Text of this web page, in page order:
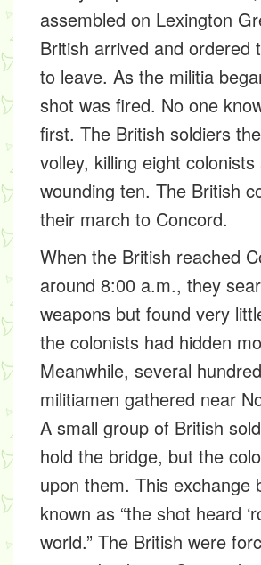
assembled on Lexington
British arrived and ordered
to leave. As the militia
shot was fired. No one
first. The British soldiers
volley, killing eight colonists
wounding ten. The British
their march to Concord.
When the British reached
around 8:00 a.m., they
weapons but found very
the colonists had hidden
Meanwhile, several
militiamen gathered near
A small group of British
hold the bridge, but the
upon them. This exchange
known as “the shot heard
world.” The British were